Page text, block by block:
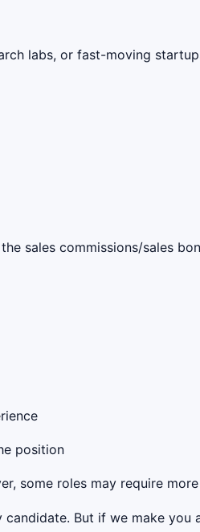
labs, or fast-moving
sales commissions/sales
position
some roles may require
But if we make you